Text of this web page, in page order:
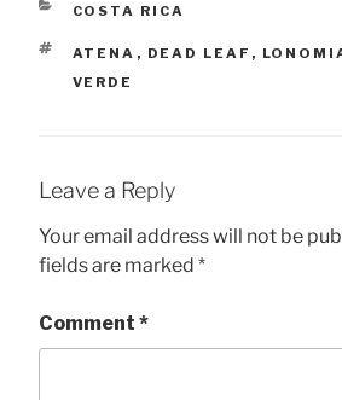
CATEGORIES
COSTA RICA
TAGS
ATENA , DEAD LEAF ,
VERDE
Leave a Reply
Your email address will not be
fields are marked *
Comment *